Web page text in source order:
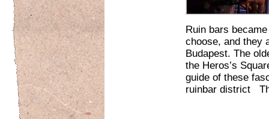
Ruin bars
choose, and they
Budapest. The
the Heros’s
guide of these
ruinbar district